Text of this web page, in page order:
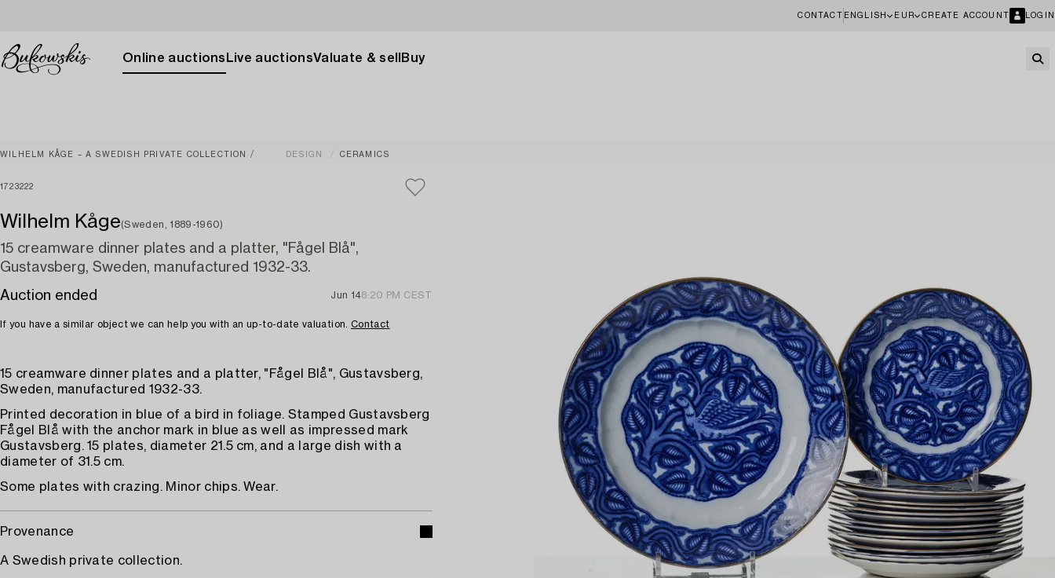
CONTACT ENGLISH EUR CREATE ACCOUNT LOGIN
Online auctions Live auctionsValuate & sell Buy
WILHELM KÅGE – A SWEDISH PRIVATE COLLECTION DESIGN CERAMICS
1723222
Wilhelm Kåge(Sweden, 1889-1960)
15 creamware dinner plates and a platter, "Fågel Blå",
Gustavsberg, Sweden, manufactured 1932-33.
Auction ended
Jun 148:20 PM CEST
If you have a similar object we can help you with an up-to-date valuation. Contact
15 creamware dinner plates and a platter, "Fågel Blå", Gustavsberg,
Sweden, manufactured 1932-33.
Printed decoration in blue of a bird in foliage. Stamped Gustavsberg
Fågel Blå with the anchor mark in blue as well as impressed mark
Gustavsberg. 15 plates, diameter 21.5 cm, and a large dish with a
diameter of 31.5 cm.
Some plates with crazing. Minor chips. Wear.
Provenance
A Swedish private collection.